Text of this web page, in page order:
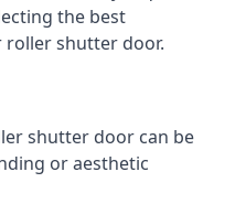
the best
shutter door.
shutter door can be
or aesthetic